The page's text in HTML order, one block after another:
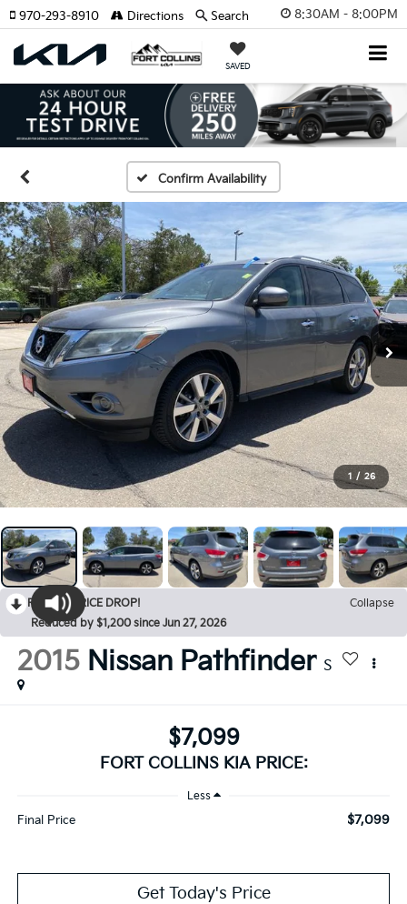
8:30AM - 8:00PM
SAVED
970-293-8910 Directions Search
Confirm Availability
1 / 26
RECENT PRICE DROP!
Collapse
Reduced by $1,200 since Jun 27, 2026
2015 Nissan Pathfinder S
$7,099
FORT COLLINS KIA PRICE:
Less
Final Price $7,099
Get Today's Price